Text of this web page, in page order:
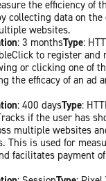
the efficiency of
collecting data on
websites.
: 3 monthsType:
to register
or clicking one of
the efficacy of an ad
: 400 daysType:
if the user has
multiple websites
This is used for
facilitates payment